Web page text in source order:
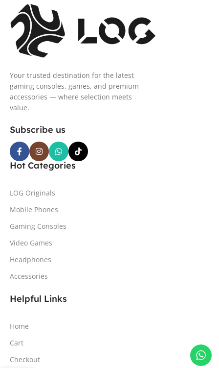
Your trusted destination for the latest
gaming consoles, games, and premium
accessories — where selection meets
value.
Subscribe us
Hot Categories
LOG Originals
Mobile Phones
Gaming Consoles
Video Games
Headphones
Accessories
Helpful Links
Home
Cart
Checkout